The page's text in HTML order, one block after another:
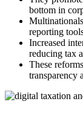
bottom in
reporting
Increased
reducing tax
These
transparency